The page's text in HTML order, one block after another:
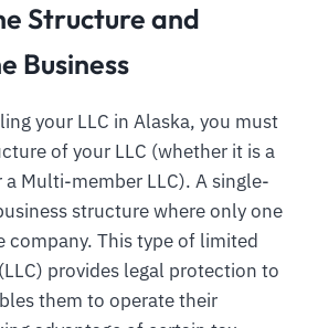
Structure and
Business
your LLC in Alaska, you must
of your LLC (whether it is a
Multi-member LLC). A single-
structure where only one
company. This type of limited
provides legal protection to
them to operate their